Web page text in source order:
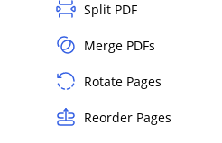
Split PDF
Merge PDFs
Rotate Pages
Reorder Pages